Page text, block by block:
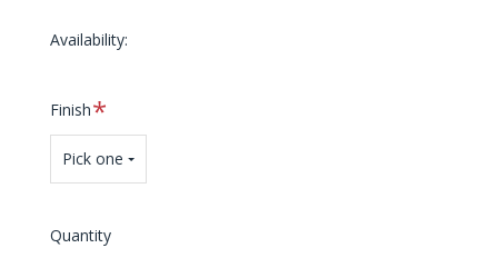
Availability:
FinishRequired
Pick one
Quantity